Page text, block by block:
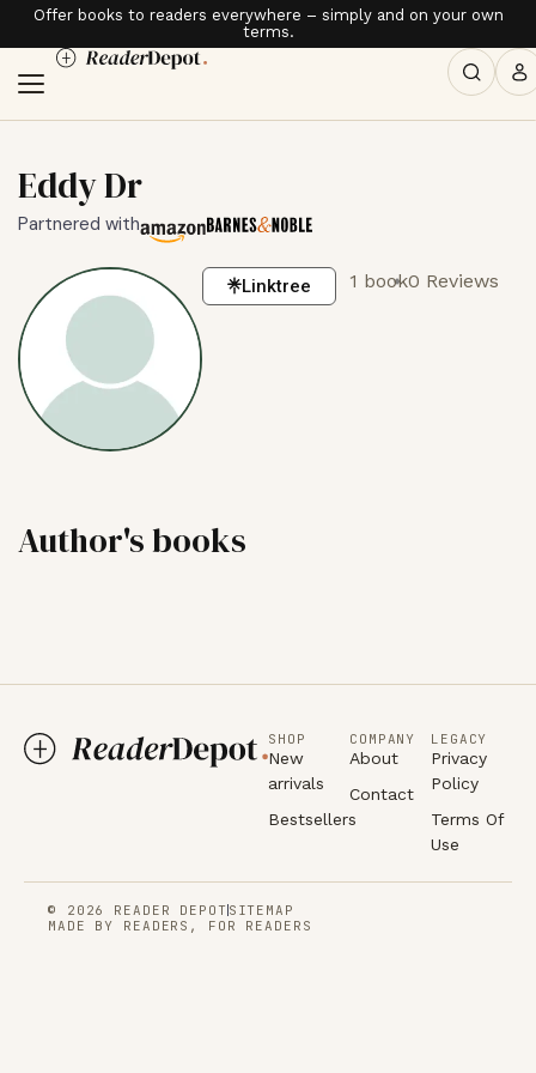
Offer books to readers everywhere – simply and on your own
terms.
Eddy Dr
Partnered with
Linktree 1 book0 Reviews
Author's books
SHOP
New
arrivals
Bestsellers
COMPANY
About
Contact
LEGACY
Privacy
Policy
Terms Of
Use
© 2026 READER DEPOT SITEMAP
MADE BY READERS, FOR READERS